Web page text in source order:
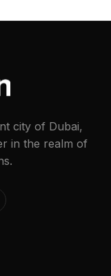
city of Dubai,
in the realm of